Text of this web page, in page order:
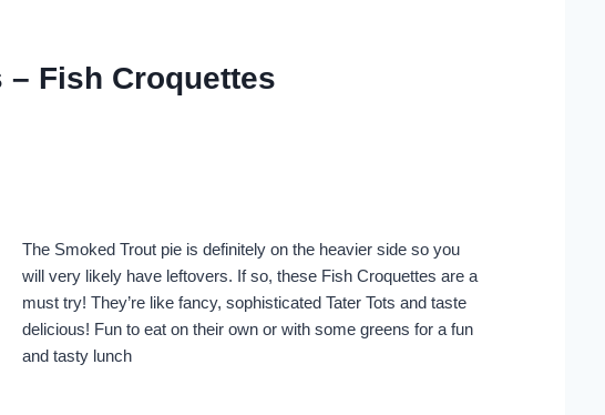
Fish Croquettes
The Smoked Trout pie is definitely on the heavier side so you
will very likely have leftovers. If so, these Fish Croquettes are a
must try! They’re like fancy, sophisticated Tater Tots and taste
delicious! Fun to eat on their own or with some greens for a fun
and tasty lunch